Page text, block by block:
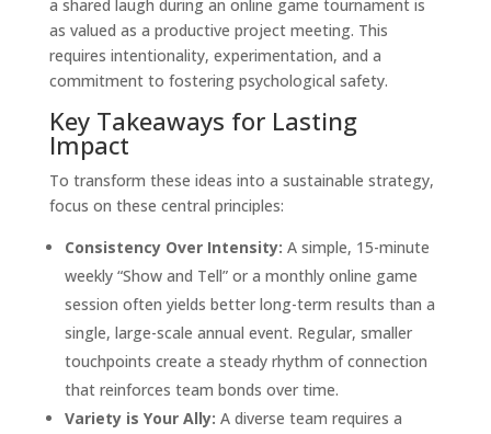
a shared laugh during an online game tournament is
as valued as a productive project meeting. This
requires intentionality, experimentation, and a
commitment to fostering psychological safety.
Key Takeaways for Lasting
Impact
To transform these ideas into a sustainable strategy,
focus on these central principles:
Consistency Over Intensity: A simple, 15-minute
weekly “Show and Tell” or a monthly online game
session often yields better long-term results than a
single, large-scale annual event. Regular, smaller
touchpoints create a steady rhythm of connection
that reinforces team bonds over time.
Variety is Your Ally: A diverse team requires a